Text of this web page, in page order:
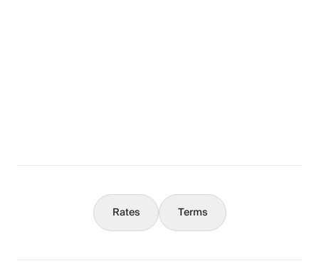
Rates Terms